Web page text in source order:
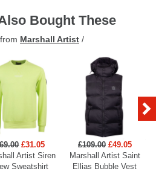
Bought These
Marshall Artist /
£31.05
Artist Siren
Sweatshirt
£109.00 £49.05
Marshall Artist Saint
Ellias Bubble Vest